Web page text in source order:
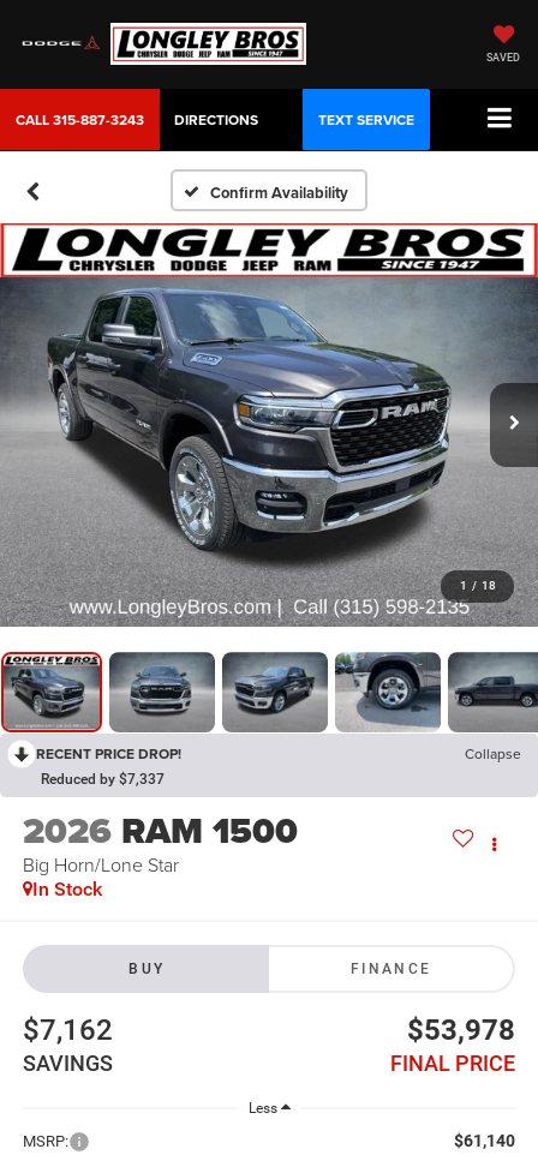
SAVED
CALL315-887-3243 DIRECTIONS TEXT SERVICE
Confirm Availability
1 / 18
RECENT PRICE DROP! Collapse
Reduced by $7,337
2026 RAM 1500
Big Horn/Lone Star
In Stock
BUY FINANCE
$7,162
SAVINGS
$53,978
FINAL PRICE
Less
MSRP: $61,140